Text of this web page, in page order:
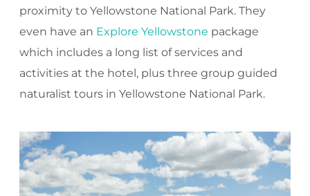
proximity to Yellowstone National Park. They
even have an Explore Yellowstone package
which includes a long list of services and
activities at the hotel, plus three group guided
naturalist tours in Yellowstone National Park.